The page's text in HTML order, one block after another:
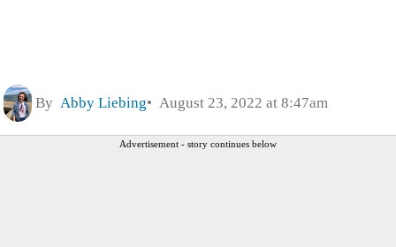
By Abby Liebing August 23, 2022 at 8:47am
Advertisement - story continues below